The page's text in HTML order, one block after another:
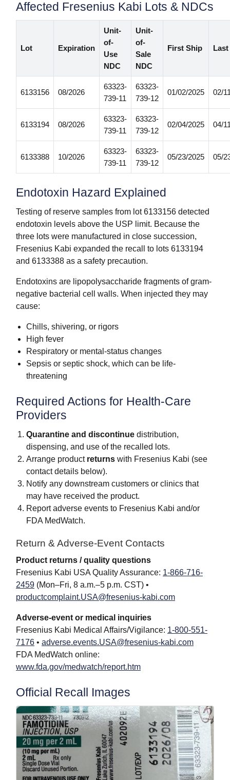
Affected Fresenius Kabi Lots & NDCs
Lot Expiration
Unit-
of-
Use
NDC
Unit-
of-
Sale
NDC
First Ship
6133156 08/2026
63323-
739-11
63323-
739-12
01/02/2025 02/
6133194 08/2026
63323-
739-11
63323-
739-12
02/04/2025 04/
6133388 10/2026
63323-
739-11
63323-
739-12
05/23/2025 05/
Endotoxin Hazard Explained
Testing of reserve samples from lot 6133156 detected
endotoxin levels above the USP limit. Because the
three lots were manufactured in close succession,
Fresenius Kabi expanded the recall to lots 6133194
and 6133388 as a safety precaution.
Endotoxins are lipopolysaccharide fragments of gram-
negative bacterial cell walls. When injected they may
cause:
Chills, shivering, or rigors
High fever
Respiratory or mental-status changes
Sepsis or septic shock, which can be life-
threatening
Required Actions for Health-Care
Providers
Quarantine and discontinue distribution,
dispensing, and use of the recalled lots.
Arrange product returns with Fresenius Kabi (see
contact details below).
Notify any downstream customers or clinics that
may have received the product.
Report adverse events to Fresenius Kabi and/or
FDA MedWatch.
Return & Adverse-Event Contacts
Product returns / quality questions
Fresenius Kabi USA Quality Assurance: 1-866-716-
2459 (Mon–Fri, 8 a.m.–5 p.m. CST) •
productcomplaint.USA@fresenius-kabi.com
Adverse-event or medical inquiries
Fresenius Kabi Medical Affairs/Vigilance: 1-800-551-
7176 • adverse.events.USA@fresenius-kabi.com
FDA MedWatch online:
www.fda.gov/medwatch/report.htm
Official Recall Images